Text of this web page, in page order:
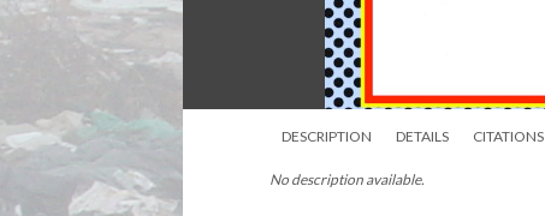
DESCRIPTION DETAILS CITATIONS
No description available.